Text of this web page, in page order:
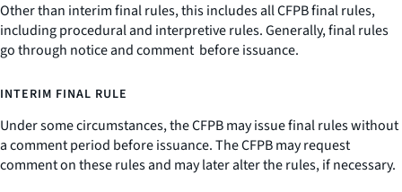
Other than interim final rules, this includes all CFPB final rules,
including procedural and interpretive rules. Generally, final rules
go through notice and comment before issuance.
INTERIM FINAL RULE
Under some circumstances, the CFPB may issue final rules without
a comment period before issuance. The CFPB may request
comment on these rules and may later alter the rules, if necessary.